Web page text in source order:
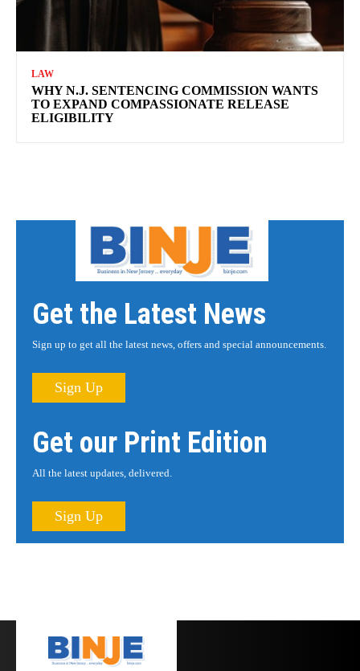
LAW
WHY N.J. SENTENCING COMMISSION WANTS
TO EXPAND COMPASSIONATE RELEASE
ELIGIBILITY
Get the Latest News
Sign up to get all the latest news, offers and special announcements.
Sign Up
Get our Print Edition
All the latest updates, delivered.
Sign Up